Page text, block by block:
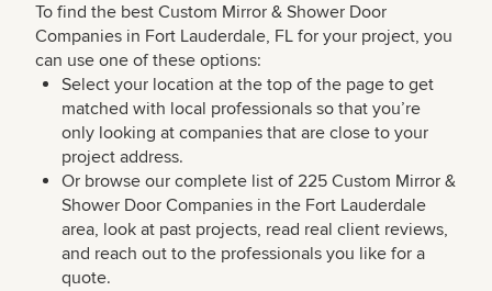
To find the best Custom Mirror & Shower Door
Companies in Fort Lauderdale, FL for your project, you
can use one of these options:
Select your location at the top of the page to get
matched with local professionals so that you’re
only looking at companies that are close to your
project address.
Or browse our complete list of 225 Custom Mirror &
Shower Door Companies in the Fort Lauderdale
area, look at past projects, read real client reviews,
and reach out to the professionals you like for a
quote.